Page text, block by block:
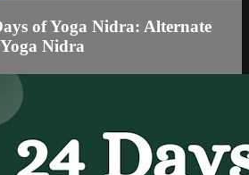
of Yoga Nidra: Alternate
Nidra